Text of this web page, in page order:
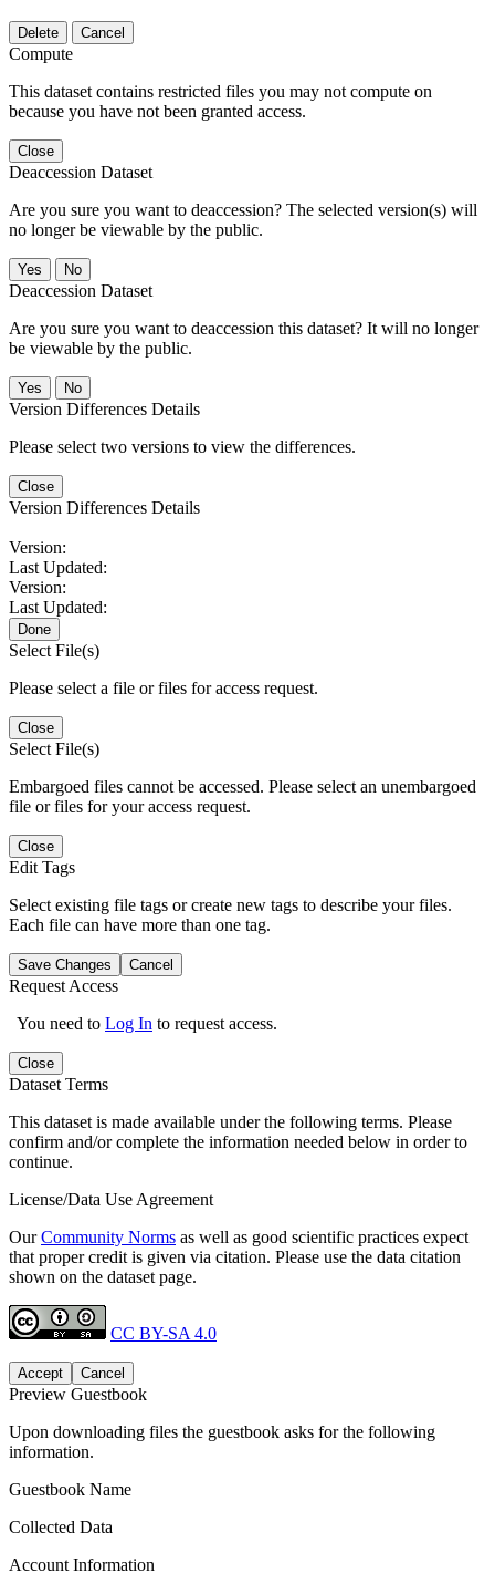
Delete Cancel
Compute
This dataset contains restricted files you may not compute on
because you have not been granted access.
Close
Deaccession Dataset
Are you sure you want to deaccession? The selected version(s) will
no longer be viewable by the public.
No
Deaccession Dataset
Are you sure you want to deaccession this dataset? It will no longer
be viewable by the public.
No
Version Differences Details
Please select two versions to view the differences.
Close
Version Differences Details
Version:
Last Updated:
Version:
Last Updated:
Done
Select File(s)
Please select a file or files for access request.
Close
Select File(s)
Embargoed files cannot be accessed. Please select an unembargoed
file or files for your access request.
Close
Edit Tags
Select existing file tags or create new tags to describe your files.
Each file can have more than one tag.
Save Changes Cancel
Request Access
You need to Log In to request access.
Close
Dataset Terms
This dataset is made available under the following terms. Please
confirm and/or complete the information needed below in order to
continue.
License/Data Use Agreement
OurCommunity Norms as well as good scientific practices expect
that proper credit is given via citation. Please use the data citation
shown on the dataset page.
CC BY-SA 4.0
Accept Cancel
Preview Guestbook
Upon downloading files the guestbook asks for the following
information.
Guestbook Name
Collected Data
Account Information